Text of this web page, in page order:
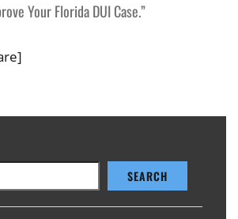
Your Florida DUI Case.”
SEARCH